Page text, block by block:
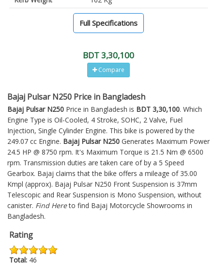
Full Specifications
BDT 3,30,100
Compare
Bajaj Pulsar N250 Price in Bangladesh
Bajaj Pulsar N250 Price in Bangladesh is BDT 3,30,100. Which
Engine Type is Oil-Cooled, 4 Stroke, SOHC, 2 Valve, Fuel
Injection, Single Cylinder Engine. This bike is powered by the
249.07 cc Engine. Bajaj Pulsar N250 Generates Maximum Power
24.5 HP @ 8750 rpm. It's Maximum Torque is 21.5 Nm @ 6500
rpm. Transmission duties are taken care of by a 5 Speed
Gearbox. Bajaj claims that the bike offers a mileage of 35.00
Kmpl (approx). Bajaj Pulsar N250 Front Suspension is 37mm
Telescopic and Rear Suspension is Mono Suspension, without
canister. Find Hereto find Bajaj Motorcycle Showrooms in
Bangladesh.
Rating
Total: 46